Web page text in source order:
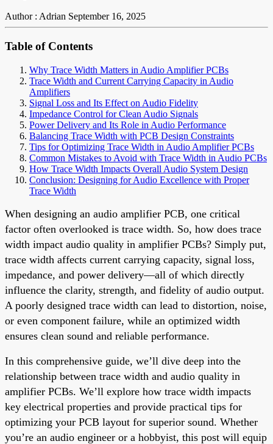
Author : Adrian September 16, 2025
Table of Contents
Why Trace Width Matters in Audio Amplifier PCBs
Trace Width and Current Carrying Capacity in Audio
Amplifiers
Signal Loss and Its Effect on Audio Fidelity
Impedance Control for Clean Audio Signals
Power Delivery and Its Role in Audio Performance
Balancing Trace Width with PCB Design Constraints
Tips for Optimizing Trace Width in Audio Amplifier PCBs
Common Mistakes to Avoid with Trace Width in Audio PCBs
How Trace Width Impacts Overall Audio System Design
Conclusion: Designing for Audio Excellence with Proper
Trace Width
When designing an audio amplifier PCB, one critical
factor often overlooked is trace width. So, how does trace
width impact audio quality in amplifier PCBs? Simply put,
trace width affects current carrying capacity, signal loss,
impedance, and power delivery—all of which directly
influence the clarity, strength, and fidelity of audio output.
A poorly designed trace width can lead to distortion, noise,
or even component failure, while an optimized width
ensures clean sound and reliable performance.
In this comprehensive guide, we’ll dive deep into the
relationship between trace width and audio quality in
amplifier PCBs. We’ll explore how trace width impacts
key electrical properties and provide practical tips for
optimizing your PCB layout for superior sound. Whether
you’re an audio engineer or a hobbyist, this post will equip